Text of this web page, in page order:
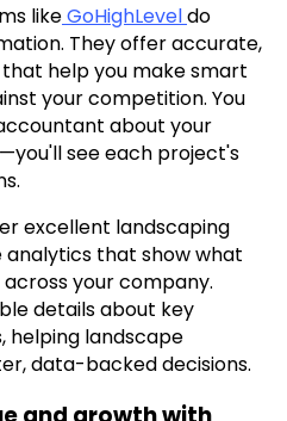
likeGoHighLeveldo
They offer accurate,
help you make smart
your competition. You
about your
see each project's
excellent landscaping
analytics that show what
your company.
details about key
helping landscape
data-backed decisions.